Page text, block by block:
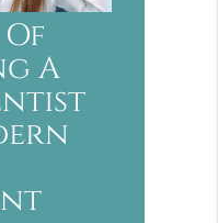
A